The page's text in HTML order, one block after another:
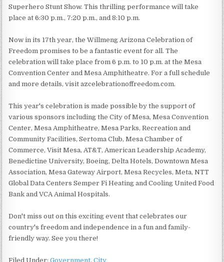
Superhero Stunt Show. This thrilling performance will take
place at 6:30 p.m., 7:20 p.m., and 8:10 p.m.
Now in its 17th year, the Willmeng Arizona Celebration of
Freedom promises to be a fantastic event for all. The
celebration will take place from 6 p.m. to 10 p.m. at the Mesa
Convention Center and Mesa Amphitheatre. For a full schedule
and more details, visit azcelebrationoffreedom.com.
This year's celebration is made possible by the support of
various sponsors including the City of Mesa, Mesa Convention
Center, Mesa Amphitheatre, Mesa Parks, Recreation and
Community Facilities, Sertoma Club, Mesa Chamber of
Commerce, Visit Mesa, AT&T, American Leadership Academy,
Benedictine University, Boeing, Delta Hotels, Downtown Mesa
Association, Mesa Gateway Airport, Mesa Recycles, Meta, NTT
Global Data Centers Semper Fi Heating and Cooling United Food
Bank and VCA Animal Hospitals.
Don't miss out on this exciting event that celebrates our
country's freedom and independence in a fun and family-
friendly way. See you there!
Filed Under:Government,City